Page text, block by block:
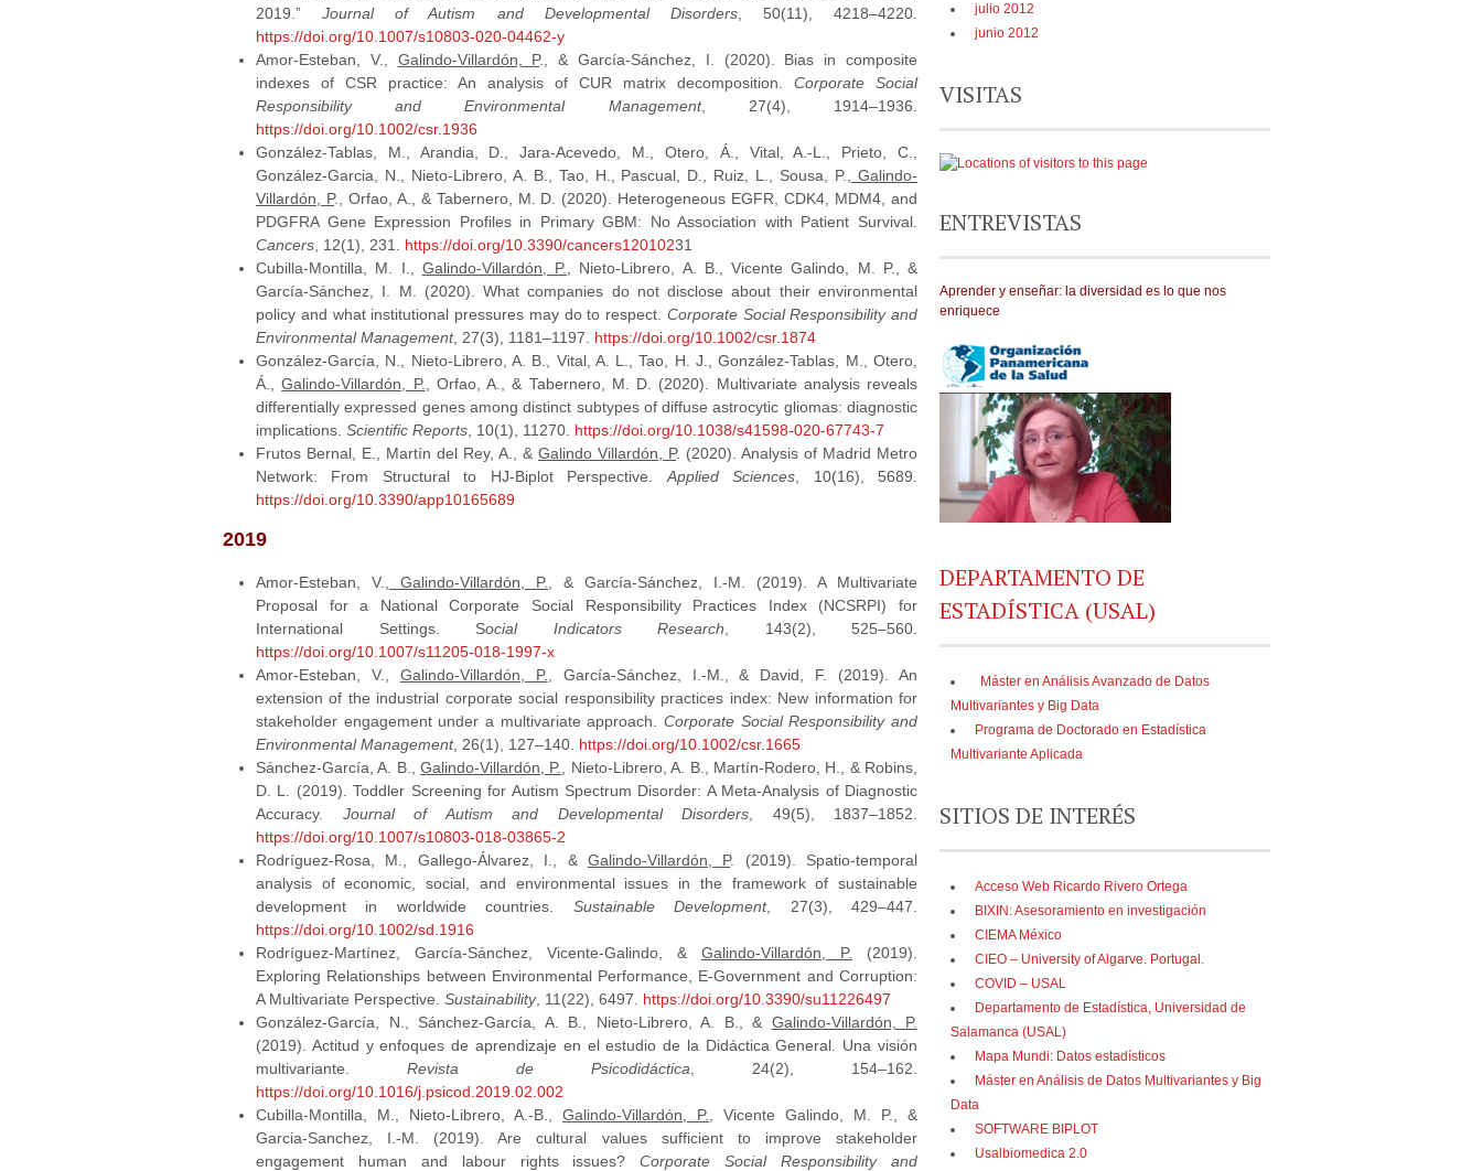
2019.”Journal of Autism and Developmental Disorders, 50(11), 4218–4220.
https://doi.org/10.1007/s10803-020-04462-y
Amor‐Esteban, V., Galindo‐Villardón, P., & García‐Sánchez, I. (2020). Bias in composite
indexes of CSR practice: An analysis of CUR matrix decomposition. Corporate Social
Responsibility and Environmental Management, 27(4), 1914–1936.
https://doi.org/10.1002/csr.1936
González-Tablas, M., Arandia, D., Jara-Acevedo, M., Otero, Á., Vital, A.-L., Prieto, C.,
González-Garcia, N., Nieto-Librero, A. B., Tao, H., Pascual, D., Ruiz, L., Sousa, P.,
Galindo-
Villardón, P., Orfao, A., & Tabernero, M. D. (2020). Heterogeneous EGFR, CDK4, MDM4, and
PDGFRA Gene Expression Profiles in Primary GBM: No Association with Patient Survival.
Cancers , 12(1), 231. https://doi.org/10.3390/cancers12010231
Cubilla‐Montilla, M. I., Galindo‐Villardón, P.
, Nieto‐Librero, A. B., Vicente Galindo, M. P., &
García‐Sánchez, I. M. (2020). What companies do not disclose about their environmental
policy and what institutional pressures may do to respect. Corporate Social Responsibility and
Environmental Management, 27(3), 1181–1197. https://doi.org/10.1002/csr.1874
González-García, N., Nieto-Librero, A. B., Vital, A. L., Tao, H. J., González-Tablas, M., Otero,
Á.,Galindo-Villardón, P. , Orfao, A., & Tabernero, M. D. (2020). Multivariate analysis reveals
differentially expressed genes among distinct subtypes of diffuse astrocytic gliomas: diagnostic
implications. Scientific Reports , 10(1), 11270. https://doi.org/10.1038/s41598-020-67743-7
Frutos Bernal, E., Martín del Rey, A., & Galindo Villardón, P. (2020). Analysis of Madrid Metro
Network: From Structural to HJ-Biplot Perspective. Applied Sciences , 10(16), 5689.
https://doi.org/10.3390/app10165689
2019
Amor-Esteban, V., Galindo-Villardón, P.
, & García-Sánchez, I.-M. (2019). A Multivariate
Proposal for a National Corporate Social Responsibility Practices Index (NCSRPI) for
International Settings. Social Indicators Research , 143(2), 525–560.
https://doi.org/10.1007/s11205-018-1997-x
Amor-Esteban, V., Galindo-Villardón, P.
, García-Sánchez, I.-M., & David, F. (2019). An
extension of the industrial corporate social responsibility practices index: New information for
stakeholder engagement under a multivariate approach. Corporate Social Responsibility and
Environmental Management, 26(1), 127–140. https://doi.org/10.1002/csr.1665
Sánchez-García, A. B.,Galindo-Villardón, P.
, Nieto-Librero, A. B., Martín-Rodero, H., & Robins,
D. L. (2019). Toddler Screening for Autism Spectrum Disorder: A Meta-Analysis of Diagnostic
Accuracy. Journal of Autism and Developmental Disorders , 49(5), 1837–1852.
https://doi.org/10.1007/s10803-018-03865-2
Rodríguez‐Rosa, M., Gallego‐Álvarez, I., & Galindo‐Villardón, P. (2019). Spatio‐temporal
analysis of economic, social, and environmental issues in the framework of sustainable
development in worldwide countries. Sustainable Development, 27(3), 429–447.
https://doi.org/10.1002/sd.1916
Rodríguez-Martínez, García-Sánchez, Vicente-Galindo, & Galindo-Villardón, P.
(2019).
Exploring Relationships between Environmental Performance, E-Government and Corruption:
A Multivariate Perspective. Sustainability, 11(22), 6497. https://doi.org/10.3390/su11226497
González-García, N., Sánchez-García, A. B., Nieto-Librero, A. B., & Galindo-Villardón, P.
(2019). Actitud y enfoques de aprendizaje en el estudio de la Didáctica General. Una visión
multivariante. Revista de Psicodidáctica , 24(2), 154–162.
https://doi.org/10.1016/j.psicod.2019.02.002
Cubilla-Montilla, M., Nieto-Librero, A.-B., Galindo-Villardón, P.
, Vicente Galindo, M. P., &
Garcia-Sanchez, I.-M. (2019). Are cultural values sufficient to improve stakeholder
engagement human and labour rights issues?Corporate Social Responsibility and
julio 2012
junio 2012
VISITAS
ENTREVISTAS
Aprender y enseñar: la diversidad es lo que nos
enriquece
DEPARTAMENTO DE
ESTADÍSTICA (USAL)
Máster en Análisis Avanzado de Datos
Multivariantes y Big Data
Programa de Doctorado en Estadística
Multivariante Aplicada
SITIOS DE INTERÉS
Acceso Web Ricardo Rivero Ortega
BIXIN: Asesoramiento en investigación
CIEMA México
CIEO – University of Algarve. Portugal.
COVID – USAL
Departamento de Estadística, Universidad de
Salamanca (USAL)
Mapa Mundi: Datos estadísticos
Máster en Análisis de Datos Multivariantes y Big
Data
SOFTWARE BIPLOT
Usalbiomedica 2.0